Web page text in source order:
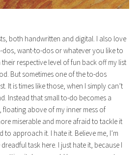
both handwritten and digital. I also love
want-to-dos or whatever you like to
respective level of fun back off my list
But sometimes one of the to-dos
It is times like those, when I simply can’t
Instead that small to-do becomes a
above of my inner mess of
miserable and more afraid to tackle it
to approach it. I hate it. Believe me, I’m
task here. I just hate it, because I